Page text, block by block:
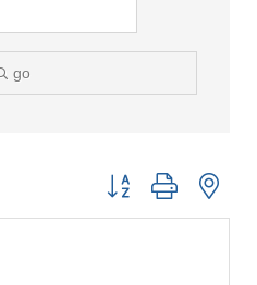
go
Button group with